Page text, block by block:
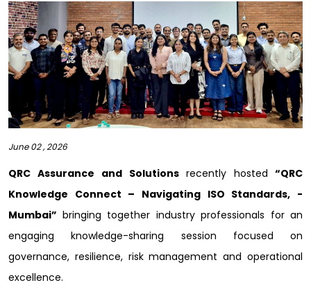
June 02 , 2026
QRC Assurance and Solutions recently hosted “QRC
Knowledge Connect – Navigating ISO Standards, -
Mumbai” bringing together industry professionals for an
engaging knowledge-sharing session focused on
governance, resilience, risk management and operational
excellence.